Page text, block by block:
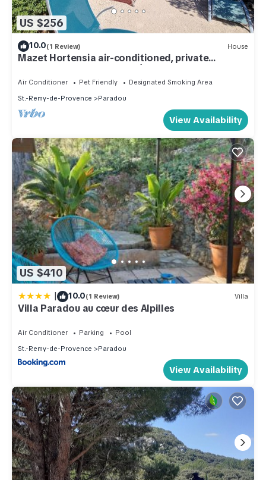
US $256
10.0(1 Review) House
Mazet Hortensia air-conditioned, private
terrace-shared pool - Vallée des Baux
Air Conditioner Pet Friendly
Designated Smoking Area
St.-Remy-de-Provence
Paradou
View Availability
US $410
| 10.0(1 Review) Villa
Villa Paradou au cœur des Alpilles
Air Conditioner Parking
Pool
St.-Remy-de-Provence
Paradou
View Availability